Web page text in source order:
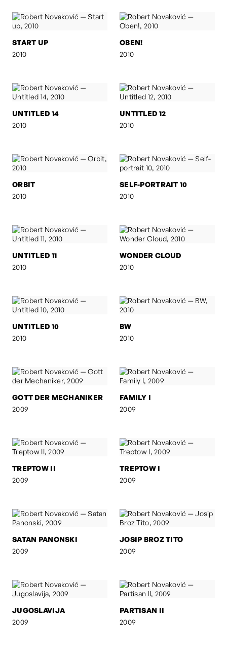
START UP
2010
OBEN!
2010
UNTITLED 14
2010
UNTITLED 12
2010
ORBIT
2010
SELF-PORTRAIT 10
2010
UNTITLED 11
2010
WONDER CLOUD
2010
UNTITLED 10
2010
BW
2010
GOTT DER MECHANIKER
2009
FAMILY I
2009
TREPTOW II
2009
TREPTOW I
2009
SATAN PANONSKI
2009
JOSIP BROZ TITO
2009
JUGOSLAVIJA
2009
PARTISAN II
2009